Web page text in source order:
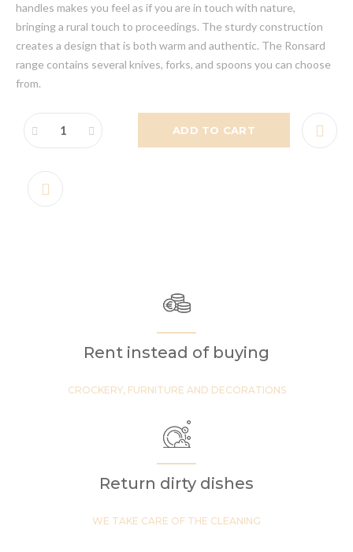
handles makes you feel as if you are in touch with nature,
bringing a rural touch to proceedings. The sturdy construction
creates a design that is both warm and authentic. The Ronsard
range contains several knives, forks, and spoons you can choose
from.
ADD TO CART
Rent instead of buying
CROCKERY, FURNITURE AND DECORATIONS
Return dirty dishes
WE TAKE CARE OF THE CLEANING